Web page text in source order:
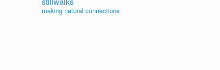
making natural connections